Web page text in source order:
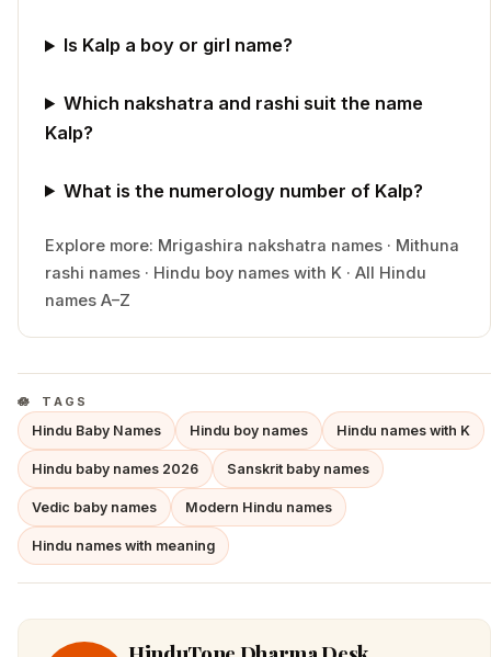
Is Kalp a boy or girl name?
Which nakshatra and rashi suit the name
Kalp?
What is the numerology number of Kalp?
Explore more: Mrigashira nakshatra names · Mithuna
rashi names · Hindu boy names with K · All Hindu
names A–Z
TAGS
Hindu Baby Names Hindu boy names Hindu names with K
Hindu baby names 2026 Sanskrit baby names
Vedic baby names Modern Hindu names
Hindu names with meaning